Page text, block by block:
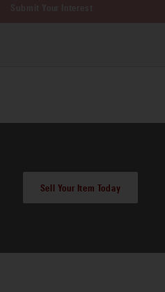
Sell Your Item Today